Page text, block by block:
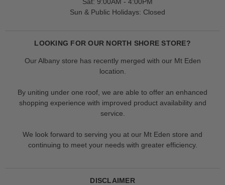
Sun & Public Holidays: Closed
LOOKING FOR OUR NORTH SHORE STORE?
Our Albany store has recently merged with our Mt Eden
location.
By uniting under one roof, we are able to offer an enhanced
shopping experience with improved product availability and
service.
We look forward to serving you at our Mt Eden store and
continuing to meet your needs with greater efficiency.
DISCLAIMER